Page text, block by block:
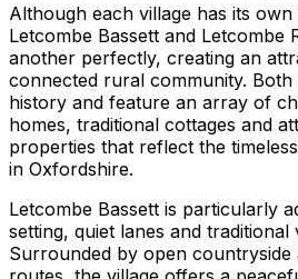
Although each village has its
Letcombe Bassett and Letcombe
another perfectly, creating an
connected rural community. Both
history and feature an array of
homes, traditional cottages and
properties that reflect the
in Oxfordshire.
Letcombe Bassett is particularly
setting, quiet lanes and traditional
Surrounded by open countryside